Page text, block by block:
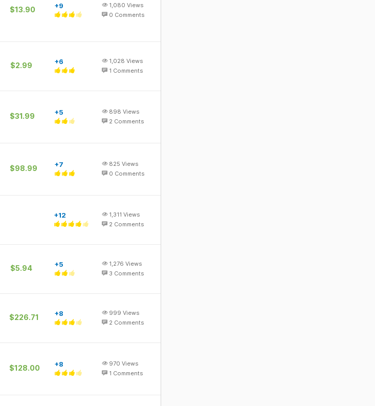
$13.90 +9 1,080 Views
0 Comments
$2.99 +6 1,028 Views
1 Comments
$31.99 +5 898 Views
2 Comments
$98.99 +7 825 Views
0 Comments
+12 1,311 Views
2 Comments
$5.94 +5 1,276 Views
3 Comments
$226.71 +8 999 Views
2 Comments
$128.00 +8 970 Views
1 Comments